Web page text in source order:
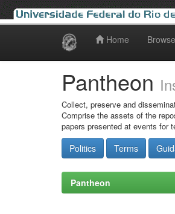
Home Browse
Pantheon
Collect, preserve and
Comprise the assets of the
papers presented at events for
Politics Terms
Pantheon